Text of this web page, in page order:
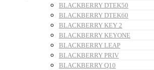
BLACKBERRY DTEK50
BLACKBERRY DTEK60
BLACKBERRY KEY 2
BLACKBERRY KEYONE
BLACKBERRY LEAP
BLACKBERRY PRIV
BLACKBERRY Q10